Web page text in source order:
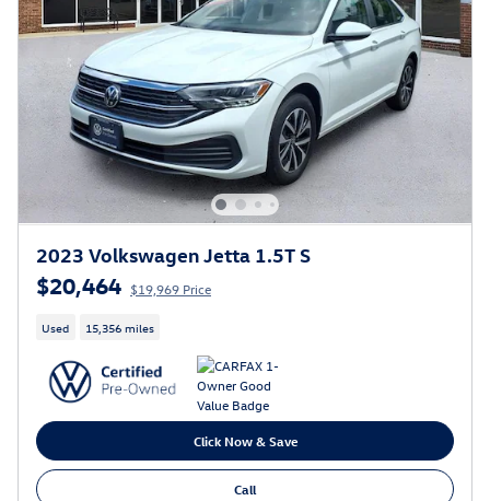
2023 Volkswagen Jetta 1.5T S
$20,464 $19,969 Price
Used 15,356 miles
Click Now & Save
Call